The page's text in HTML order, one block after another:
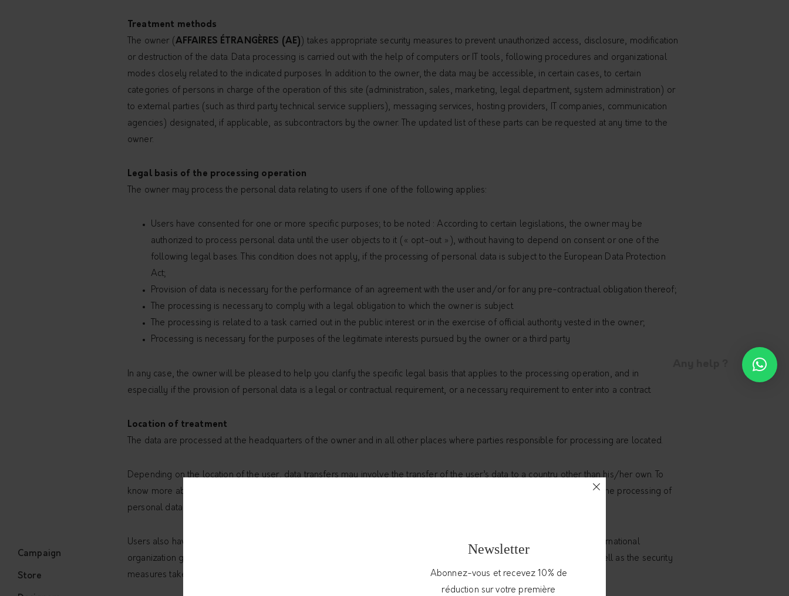
Campaign
Store
Treatment methods
The owner ( AFFAIRES ÉTRANGÈRES (AE) ) takes appropriate security measures to prevent unauthorized access, disclosure, modification
or destruction of the data. Data processing is carried out with the help of computers or IT tools, following procedures and organizational
modes closely related to the indicated purposes. In addition to the owner, the data may be accessible, in certain cases, to certain
categories of persons in charge of the operation of this site (administration, sales, marketing, legal department, system administration) or
to external parties (such as third party technical service suppliers), messaging services, hosting providers, IT companies, communication
agencies) designated, if applicable, as subcontractors by the owner. The updated list of these parts can be requested at any time to the
owner.
Legal basis of the processing operation
The owner may process the personal data relating to users if one of the following applies:
Users have consented for one or more specific purposes; to be noted : According to certain legislations, the owner may be
authorized to process personal data until the user objects to it (« opt-out »), without having to depend on consent or one of the
following legal bases. This condition does not apply, if the processing of personal data is subject to the European Data Protection
Act;
Provision of data is necessary for the performance of an agreement with the user and/or for any pre-contractual obligation thereof;
The processing is necessary to comply with a legal obligation to which the owner is subject.
The processing is related to a task carried out in the public interest or in the exercise of official authority vested in the owner;
Processing is necessary for the purposes of the legitimate interests pursued by the owner or a third party
In any case, the owner will be pleased to help you clarify the specific legal basis that applies to the processing operation, and in
especially if the provision of personal data is a legal or contractual requirement, or a necessary requirement to enter into a contract.
Location of treatment
The data are processed at the headquarters of the owner and in all other places where parties responsible for processing are located.
Depending on the location of the user, data transfers may involve the transfer of the user’s data to a country other than his/her own. To
know more about the place of processing of these transferred data, users can consult the section containing details on the processing of
personal data
Users also have the right to know the legal basis of data transfers to a country outside the European Union or to any international
organization governed by public international law or created by two or more countries, such as the United Nations, as well as the security
measures taken by the owner to safeguard their data.
Newsletter
Abonnez-vous et recevez 10% de
réduction sur votre première